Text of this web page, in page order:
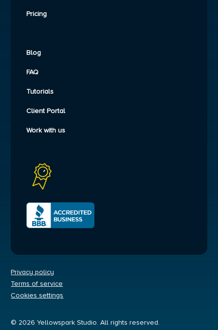
Pricing
Blog
FAQ
Tutorials
Client Portal
Work with us
© 2026 Yellowspark Studio. All rights reserved.
Privacy policy
Terms of service
Cookies settings